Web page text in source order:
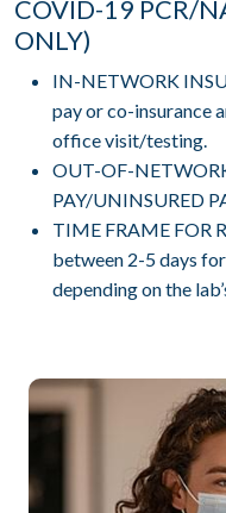
COVID-19 PCR/
ONLY)
IN-NETWORK
pay or co-insurance
office visit/testing.
OUT-OF-
PAY/UNINSURED
TIME FRAME FOR
between 2-5 days
depending on the